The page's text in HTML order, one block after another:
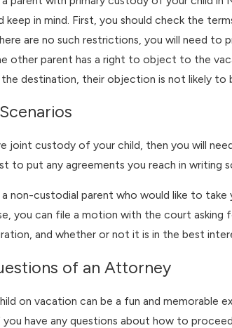
keep in mind. First, you should check the
are no such restrictions, you will need to
other parent has a right to object to the
destination, their objection is not likely to
joint custody of your child, then you will
to put any agreements you reach in writing
non-custodial parent who would like to
you can file a motion with the court
and whether or not it is in the best
of an Attorney
on vacation can be a fun and
have any questions about how to